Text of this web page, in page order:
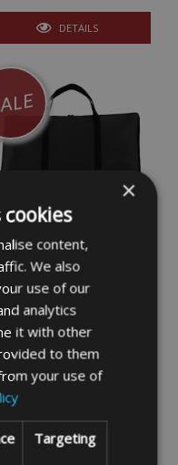
DETAILS
Flat Bag Black
36cm x 25cm (C)
£14.99
DETAILS
×
content,
We also
use of our
analytics
it with other
to them
your use of
Targeting